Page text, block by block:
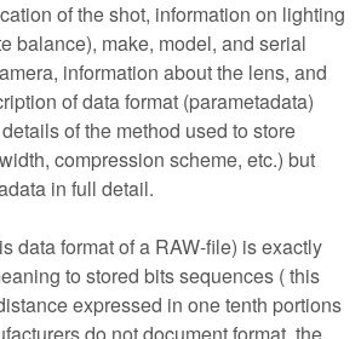
of the shot, information on lighting
balance), make, model, and serial
information about the lens, and
of data format (parametadata)
of the method used to store
compression scheme, etc.) but
in full detail.
data format of a RAW-file) is exactly
to stored bits sequences ( this
expressed in one tenth portions
do not document format, the